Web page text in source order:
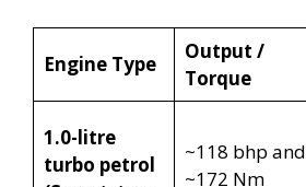
Engine Type
Output /
Torque
1.0-litre
turbo petrol
~118 bhp and
~172 Nm